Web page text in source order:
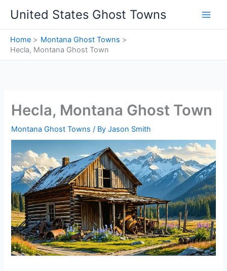
content
United States Ghost Towns
Home
Montana Ghost Towns
Hecla, Montana Ghost Town
Hecla, Montana Ghost Town
Montana Ghost Towns / ByJason Smith